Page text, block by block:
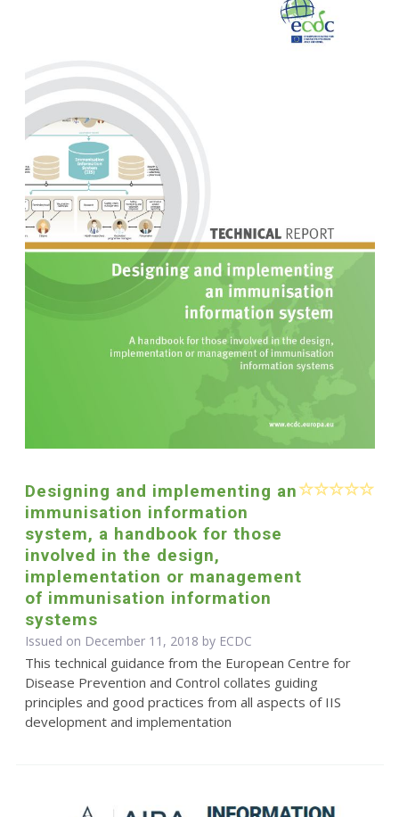
Designing and implementing an
immunisation information
system, a handbook for those
involved in the design,
implementation or management
of immunisation information
systems
Issued on December 11, 2018 by ECDC
This technical guidance from the European Centre for
Disease Prevention and Control collates guiding
principles and good practices from all aspects of IIS
development and implementation